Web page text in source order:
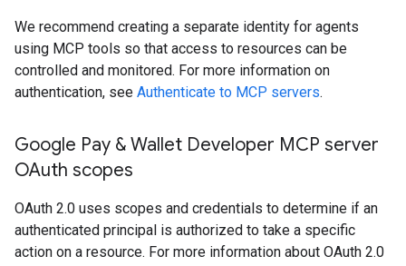
We recommend creating a separate identity for agents
using MCP tools so that access to resources can be
controlled and monitored. For more information on
authentication, see Authenticate to MCP servers.
Google Pay & Wallet Developer MCP server
OAuth scopes
OAuth 2.0 uses scopes and credentials to determine if an
authenticated principal is authorized to take a specific
action on a resource. For more information about OAuth 2.0